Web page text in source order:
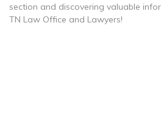
section and discovering valuable
TN Law Office and Lawyers!